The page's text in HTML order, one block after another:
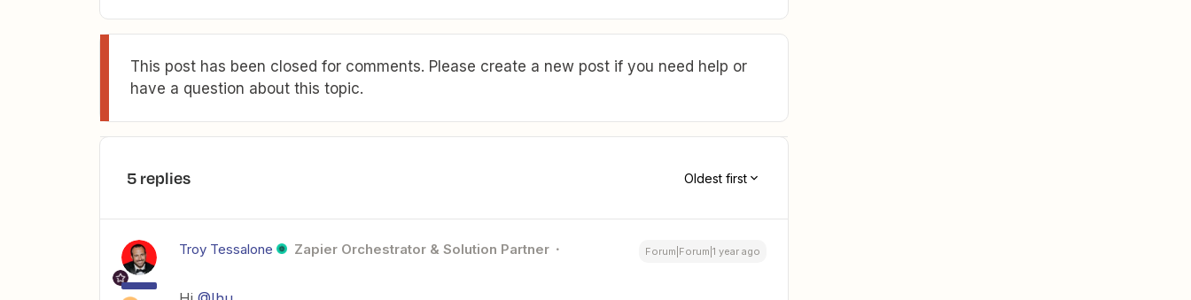
This post has been closed for comments. Please create a new post if you need help or
have a question about this topic.
5 replies Oldest first
Troy Tessalone Zapier Orchestrator & Solution Partner Forum|Forum|1 year ago